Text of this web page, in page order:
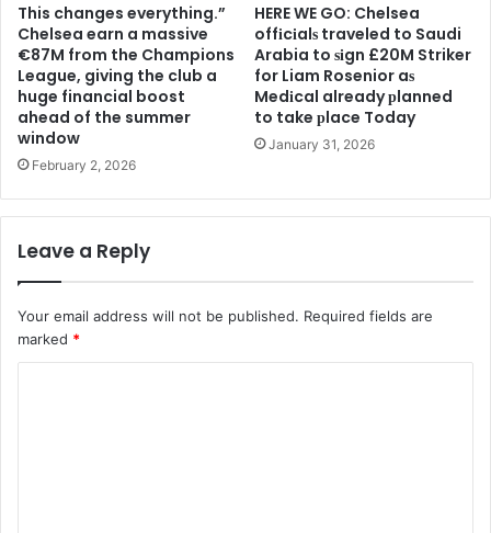
This changes everything.”
Chelsea earn a massive
€87M from the Champions
League, giving the club a
huge financial boost
ahead of the summer
window
February 2, 2026
HERE WE GO: Chelsea
offіcіalѕ traveled to Saudi
Arabia to ѕіgn £20M Striker
for Liam Rosenior aѕ
Medіcal already рlanned
to take рlace Today
January 31, 2026
Leave a Reply
Your email address will not be published. Required fields are
marked *